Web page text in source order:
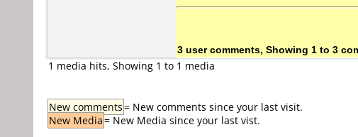
3 user comments, Showing 1 to 3
1 media hits, Showing 1 to 1 media
New comments= New comments since your last visit.
New Media= New Media since your last vist.